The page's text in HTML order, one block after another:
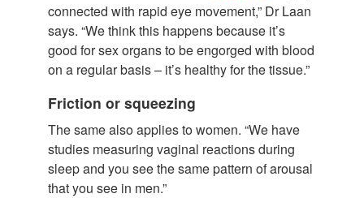
connected with rapid eye movement,” Dr Laan
says. “We think this happens because it’s
good for sex organs to be engorged with blood
on a regular basis – it’s healthy for the tissue.”
Friction or squeezing
The same also applies to women. “We have
studies measuring vaginal reactions during
sleep and you see the same pattern of arousal
that you see in men.”